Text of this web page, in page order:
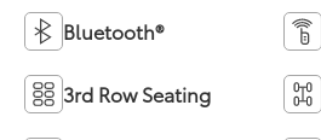
Bluetooth®
3rd Row Seating